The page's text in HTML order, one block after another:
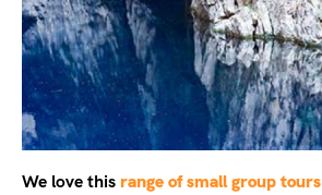
We love this range of small group tours